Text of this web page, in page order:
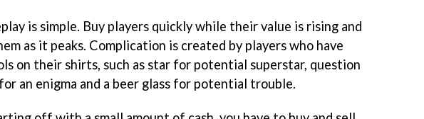
is simple. Buy players quickly while their value is rising and
as it peaks. Complication is created by players who have
on their shirts, such as star for potential superstar, question
an enigma and a beer glass for potential trouble.